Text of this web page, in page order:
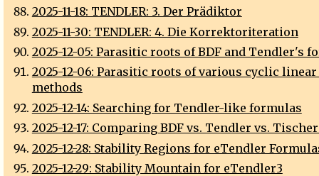
2025-11-18: TENDLER: 3. Der Prädiktor
2025-11-30: TENDLER: 4. Die Korrektoriteration
2025-12-05: Parasitic roots of BDF and Tendler's
2025-12-06: Parasitic roots of various cyclic
methods
2025-12-14: Searching for Tendler-like formulas
2025-12-17: Comparing BDF vs. Tendler vs.
2025-12-28: Stability Regions for eTendler
2025-12-29: Stability Mountain for eTendler3